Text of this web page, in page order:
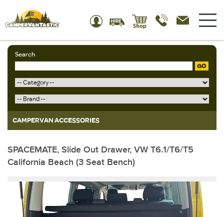
Search
GO
CAMPERVAN ACCESSORIES
SPACEMATE, Slide Out Drawer, VW T6.1/T6/T5
California Beach (3 Seat Bench)